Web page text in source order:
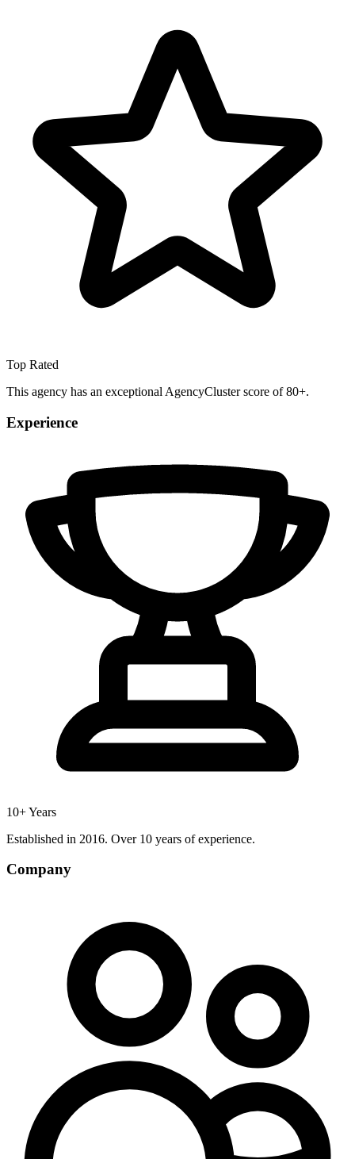
Top Rated
This agency has an exceptional AgencyCluster score of 80+.
Experience
10+ Years
Established in 2016. Over 10 years of experience.
Company